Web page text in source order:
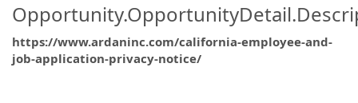
https://www.ardaninc.com/california-employee-and-
job-application-privacy-notice/